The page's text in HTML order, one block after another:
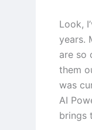
Look,
years.
are so
them
was
AI
brings